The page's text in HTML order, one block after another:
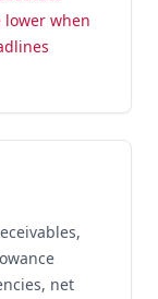
lower when
net